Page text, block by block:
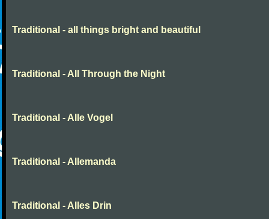
Traditional - all things bright and beautiful
Traditional - All Through the Night
Traditional - Alle Vogel
Traditional - Allemanda
Traditional - Alles Drin